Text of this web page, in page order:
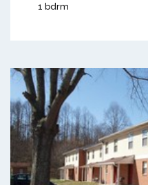
1 bdrm